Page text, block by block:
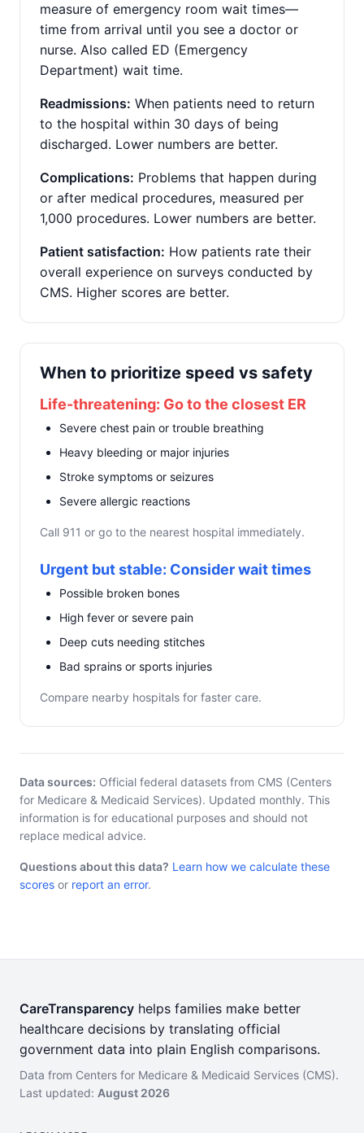
measure of emergency room wait times—
time from arrival until you see a doctor or
nurse. Also called ED (Emergency
Department) wait time.
Readmissions: When patients need to return
to the hospital within 30 days of being
discharged. Lower numbers are better.
Complications: Problems that happen during
or after medical procedures, measured per
1,000 procedures. Lower numbers are better.
Patient satisfaction: How patients rate their
overall experience on surveys conducted by
CMS. Higher scores are better.
When to prioritize speed vs safety
Life-threatening: Go to the closest ER
Severe chest pain or trouble breathing
Heavy bleeding or major injuries
Stroke symptoms or seizures
Severe allergic reactions
Call 911 or go to the nearest hospital immediately.
Urgent but stable: Consider wait times
Possible broken bones
High fever or severe pain
Deep cuts needing stitches
Bad sprains or sports injuries
Compare nearby hospitals for faster care.
Data sources: Official federal datasets from CMS (Centers
for Medicare & Medicaid Services). Updated monthly. This
information is for educational purposes and should not
replace medical advice.
Questions about this data? Learn how we calculate these
scores or report an error.
CareTransparency helps families make better
healthcare decisions by translating official
government data into plain English comparisons.
Data from Centers for Medicare & Medicaid Services (CMS).
Last updated: August 2026